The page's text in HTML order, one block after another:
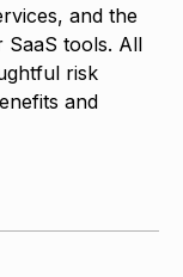
and the
SaaS tools. All
risk
and